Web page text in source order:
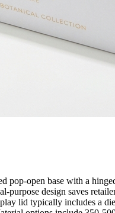
open base with a
purpose design saves
lid typically includes a